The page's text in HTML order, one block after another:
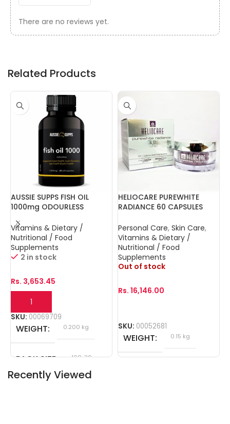
There are no reviews yet.
Related Products
AUSSIE SUPPS FISH OIL
1000mg ODOURLESS
Vitamins & Dietary /
Nutritional / Food
Supplements
2 in stock
Rs. 3,653.45
SKU: 00069709
WEIGHT 0.200 kg
PACK SIZE 100, 30
HELIOCARE PUREWHITE
RADIANCE 60 CAPSULES
Personal Care, Skin Care,
Vitamins & Dietary /
Nutritional / Food
Supplements
Out of stock
Rs. 16,146.00
SKU: 00052681
WEIGHT 0.15 kg
Recently Viewed